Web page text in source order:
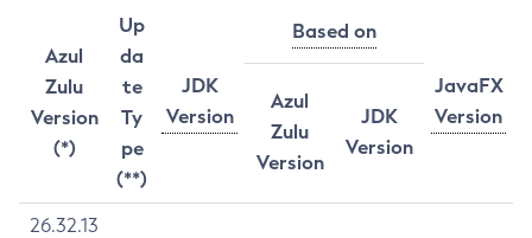
Azul
Zulu
Version
(*)
Up
da
te
Ty
pe
(**)
JDK
Version
Based on
JavaFX
Version
Azul
Zulu
Version
JDK
Version
26.32.13